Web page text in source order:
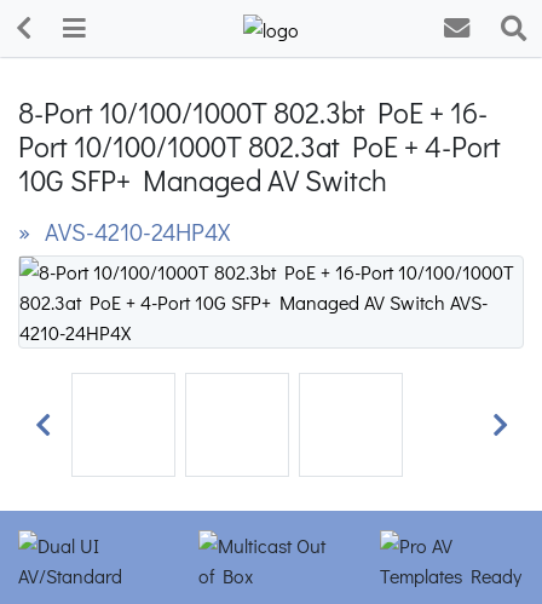
8-Port 10/100/1000T 802.3bt PoE + 16-
Port 10/100/1000T 802.3at PoE + 4-Port
10G SFP+ Managed AV Switch
» AVS-4210-24HP4X
Previous Next